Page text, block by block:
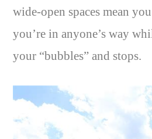
wide-open spaces mean
you’re in anyone’s way
your “bubbles” and stops.